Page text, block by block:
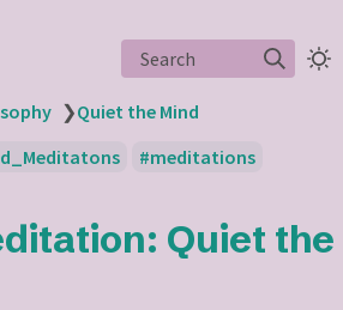
Search
❯Quiet the Mind
meditations
Quiet the